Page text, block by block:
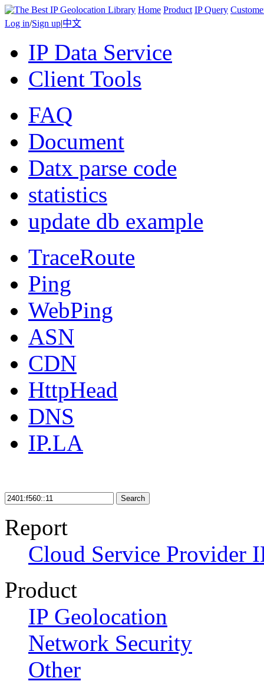
Home Product IP Query
Log in/Sign up|中文
IP Data Service
Client Tools
FAQ
Document
Datx parse code
statistics
update db example
TraceRoute
Ping
WebPing
ASN
CDN
HttpHead
DNS
IP.LA
Search
Report
Cloud Service Provider
Product
IP Geolocation
Network Security
Other